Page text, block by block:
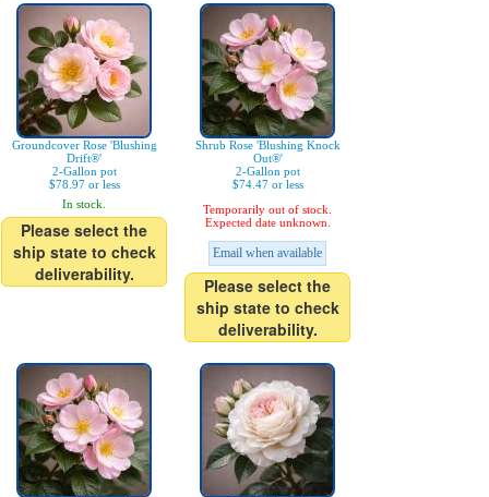
Groundcover Rose 'Blushing
Drift®'
2-Gallon pot
$78.97 or less
In stock.
Please select the
ship state to check
deliverability.
Shrub Rose 'Blushing Knock
Out®'
2-Gallon pot
$74.47 or less
Temporarily out of stock.
Expected date unknown.
Email when available
Please select the
ship state to check
deliverability.